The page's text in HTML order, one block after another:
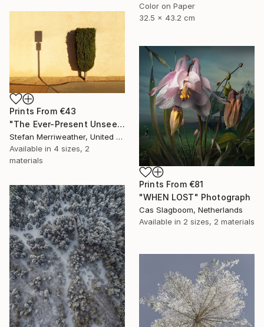
Color on Paper
32.5 x 43.2 cm
Prints From €43
"The Ever-Present Unseen - Limited Edition of 10" Photograph
Stefan Merriweather, United States
Available in 4 sizes, 2
materials
Prints From €81
"WHEN LOST" Photograph
Cas Slagboom, Netherlands
Available in 2 sizes, 2 materials